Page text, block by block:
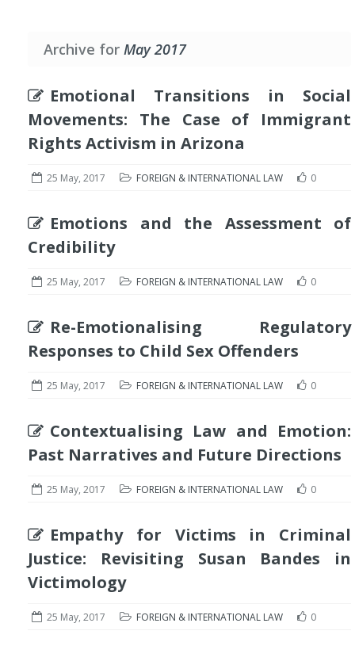
Archive for May 2017
Emotional Transitions in Social
Movements: The Case of Immigrant
Rights Activism in Arizona
25 May, 2017 FOREIGN & INTERNATIONAL LAW 0
Emotions and the Assessment of
Credibility
25 May, 2017 FOREIGN & INTERNATIONAL LAW 0
Re-Emotionalising Regulatory
Responses to Child Sex Offenders
25 May, 2017 FOREIGN & INTERNATIONAL LAW 0
Contextualising Law and Emotion:
Past Narratives and Future Directions
25 May, 2017 FOREIGN & INTERNATIONAL LAW 0
Empathy for Victims in Criminal
Justice: Revisiting Susan Bandes in
Victimology
25 May, 2017 FOREIGN & INTERNATIONAL LAW 0